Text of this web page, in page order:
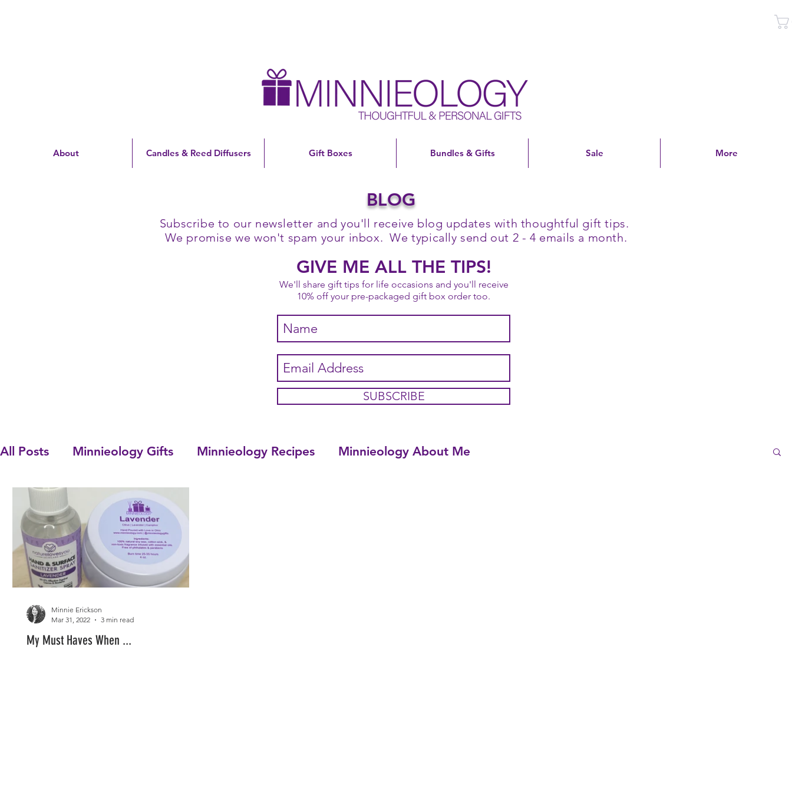
BLOG
Subscribe to our newsletter and you'll receive blog updates with thoughtful gift tips.
We promise we won't spam your inbox. We typically send out 2 - 4 emails a month.
GIVE ME ALL THE TIPS!
We'll share gift tips for life occasions and you'll receive
10% off your pre-packaged gift box order too.
SUBSCRIBE
All Posts Minnieology Gifts Minnieology Recipes Minnieology About Me
My Must Haves When ...
Minnie Erickson
Mar 31, 2022
3 min read
About Candles & Reed Diffusers Gift Boxes Bundles & Gifts Sale More